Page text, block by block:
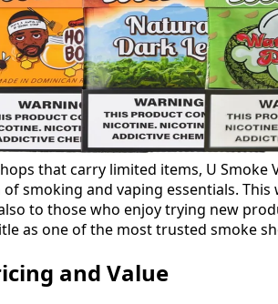
that carry limited items, U Smoke
smoking and vaping essentials.
to those who enjoy trying new
as one of the most trusted smoke
and Value